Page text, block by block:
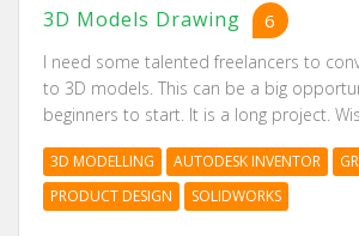
3D Models Drawing 6
I need some talented freelancers to
to 3D models. This can be a big
beginners to start. It is a long project.
3D MODELLING AUTODESK INVENTOR
PRODUCT DESIGN
SOLIDWORKS